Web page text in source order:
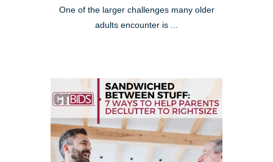
One of the larger challenges many older
adults encounter is ...